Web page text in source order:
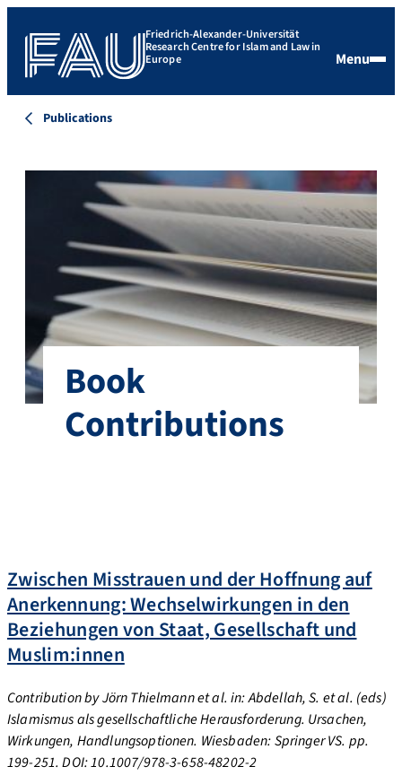
Friedrich-Alexander-Universität
Research Centre for Islam and Law in
Europe Menu
Publications
Book
Contributions
Zwischen Misstrauen und der Hoffnung auf
Anerkennung: Wechselwirkungen in den
Beziehungen von Staat, Gesellschaft und
Muslim:innen
Contributionby Jörn Thielmann et al. in: Abdellah, S. et al. (eds)
Islamismus als gesellschaftliche Herausforderung. Ursachen,
Wirkungen, Handlungsoptionen. Wiesbaden: Springer VS. pp.
199-251. DOI: 10.1007/978-3-658-48202-2